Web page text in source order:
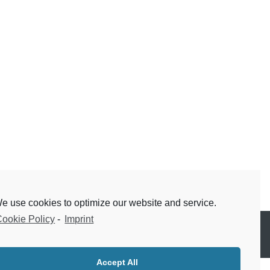
use cookies to optimize our website and service.
Policy - Imprint
Accept All